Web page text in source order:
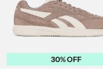
30% OFF